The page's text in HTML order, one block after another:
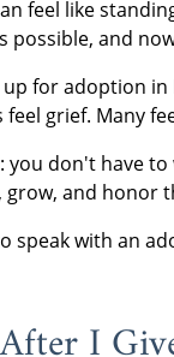
feel like
possible, and
for adoption
grief. Many
don't have
and honor
speak with an